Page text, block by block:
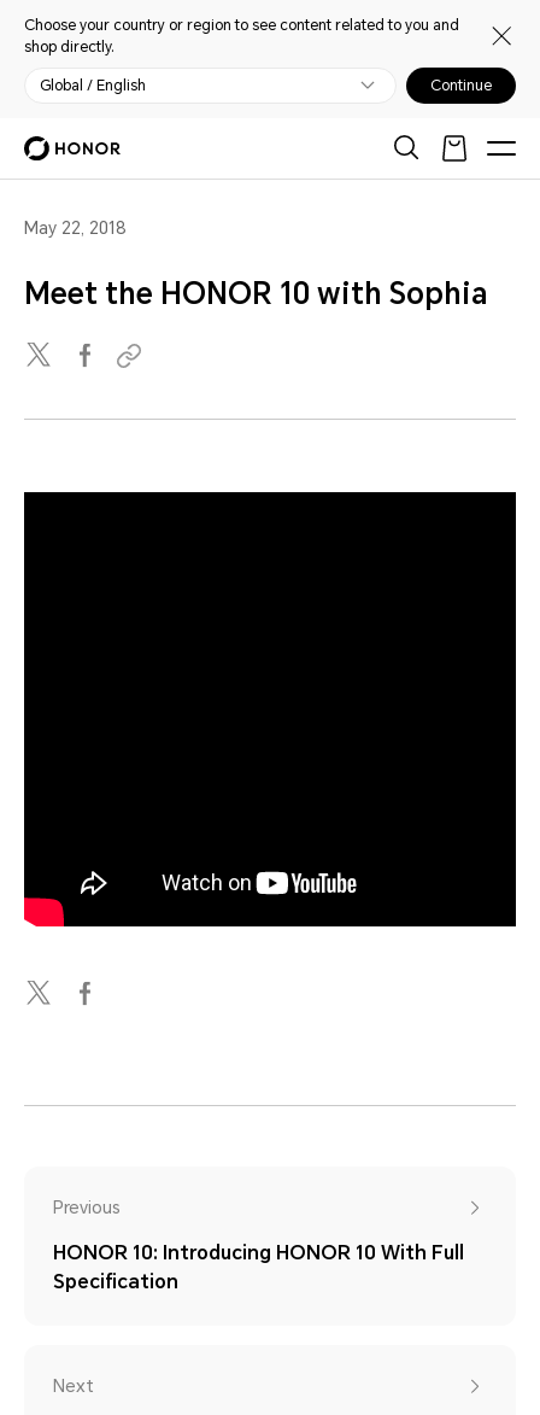
Choose your country or region to see content related to you and
shop directly.
Global / English Continue
May 22, 2018
Meet the HONOR 10 with Sophia
Previous
HONOR 10: Introducing HONOR 10 With Full
Specification
Next